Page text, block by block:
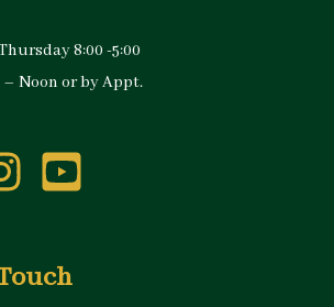
8:00 -5:00
– Noon or by Appt.